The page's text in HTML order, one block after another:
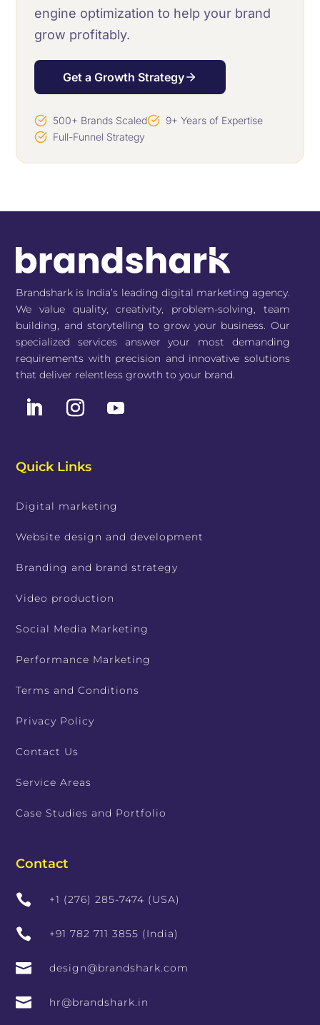
engine optimization to help your brand
grow profitably.
Get a Growth Strategy
500+ Brands Scaled
9+ Years of Expertise
Full-Funnel Strategy
Brandshark is India’s leading digital marketing agency.
We value quality, creativity, problem-solving, team
building, and storytelling to grow your business. Our
specialized services answer your most demanding
requirements with precision and innovative solutions
that deliver relentless growth to your brand.
Quick Links
Digital marketing
Website design and development
Branding and brand strategy
Video production
Social Media Marketing
Performance Marketing
Terms and Conditions
Privacy Policy
Contact Us
Service Areas
Case Studies and Portfolio
Contact
 +1 (276) 285-7474 (USA)
 +91 782 711 3855 (India)
 design@brandshark.com
 hr@brandshark.in